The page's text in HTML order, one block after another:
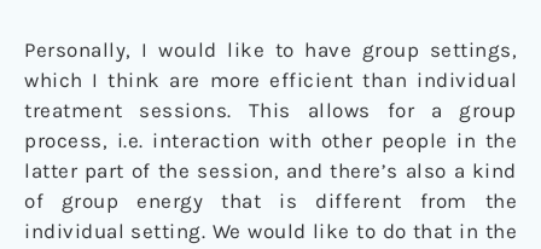
Personally, I would like to have group settings,
which I think are more efficient than individual
treatment sessions. This allows for a group
process, i.e. interaction with other people in the
latter part of the session, and there’s also a kind
of group energy that is different from the
individual setting. We would like to do that in the